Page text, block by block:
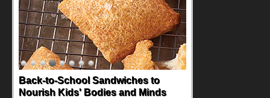
Back-to-School Sandwiches to
Nourish Kids' Bodies and Minds